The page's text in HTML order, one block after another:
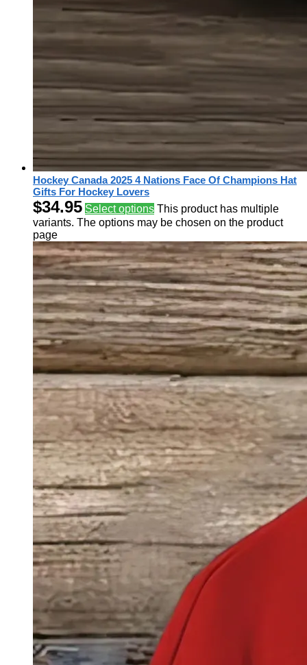
Hockey Canada 2025 4 Nations Face Of Champions Hat
Gifts For Hockey Lovers
$34.95 Select options This product has multiple
variants. The options may be chosen on the product
page